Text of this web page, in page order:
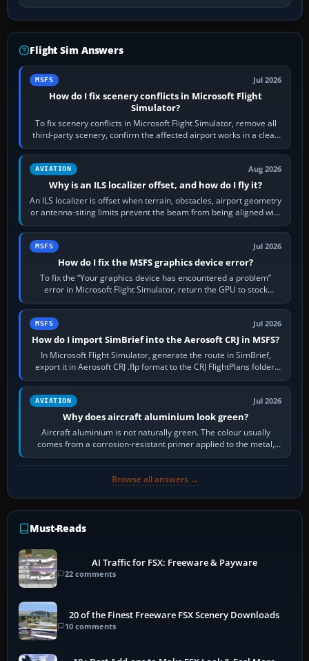
Flight Sim Answers
MSFS Jul 2026
How do I fix scenery conflicts in Microsoft Flight
Simulator?
To fix scenery conflicts in Microsoft Flight Simulator, remove all
third-party scenery, confirm the affected airport works in a clean
simulator, then…
AVIATION Aug 2026
Why is an ILS localizer offset, and how do I fly it?
An ILS localizer is offset when terrain, obstacles, airport geometry
or antenna-siting limits prevent the beam from being aligned with
the runway…
MSFS Jul 2026
How do I fix the MSFS graphics device error?
To fix the “Your graphics device has encountered a problem”
error in Microsoft Flight Simulator, return the GPU to stock
settings, install or roll…
MSFS Jul 2026
How do I import SimBrief into the Aerosoft CRJ in MSFS?
In Microsoft Flight Simulator, generate the route in SimBrief,
export it in Aerosoft CRJ .flp format to the CRJ FlightPlans folder,
then load the…
AVIATION Jul 2026
Why does aircraft aluminium look green?
Aircraft aluminium is not naturally green. The colour usually
comes from a corrosion-resistant primer applied to the metal,
historically zinc…
Browse all answers →
Must-Reads
AI Traffic for FSX: Freeware & Payware
22 comments
20 of the Finest Freeware FSX Scenery Downloads
10 comments